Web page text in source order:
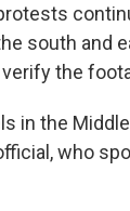
south and
the
in the
who